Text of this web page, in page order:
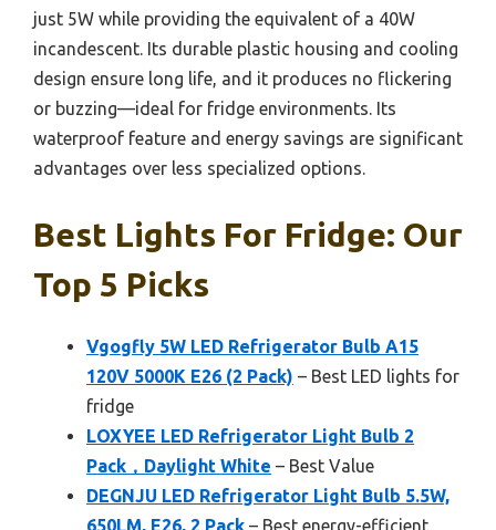
just 5W while providing the equivalent of a 40W
incandescent. Its durable plastic housing and cooling
design ensure long life, and it produces no flickering
or buzzing—ideal for fridge environments. Its
waterproof feature and energy savings are significant
advantages over less specialized options.
Best Lights For Fridge: Our
Top 5 Picks
Vgogfly 5W LED Refrigerator Bulb A15
120V 5000K E26 (2 Pack) – Best LED lights for
fridge
LOXYEE LED Refrigerator Light Bulb 2
Pack，Daylight White – Best Value
DEGNJU LED Refrigerator Light Bulb 5.5W,
650LM, E26, 2 Pack – Best energy-efficient